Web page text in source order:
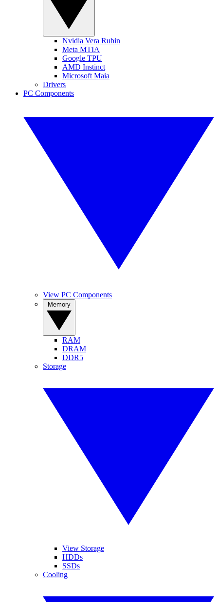
Nvidia Vera Rubin
Meta MTIA
Google TPU
AMD Instinct
Microsoft Maia
Drivers
PC Components
View PC Components
RAM
DRAM
DDR5
Storage
View Storage
HDDs
SSDs
Cooling